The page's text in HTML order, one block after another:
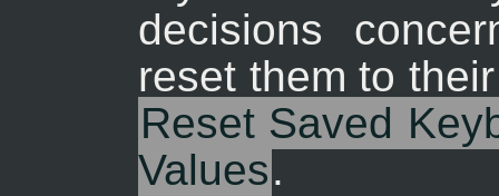
decisions
reset them to
Reset Saved
Values.